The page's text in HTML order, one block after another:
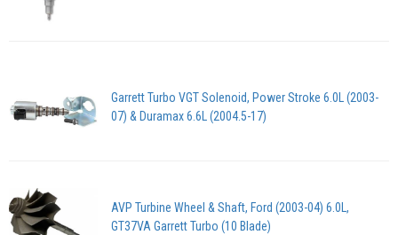
Garrett Turbo VGT Solenoid, Power Stroke 6.0L (2003-
07) & Duramax 6.6L (2004.5-17)
AVP Turbine Wheel & Shaft, Ford (2003-04) 6.0L,
GT37VA Garrett Turbo (10 Blade)